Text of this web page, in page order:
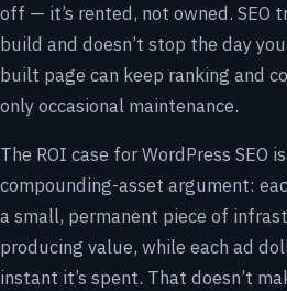
off — it’s rented, not owned. SEO
build and doesn’t stop the day
built page can keep ranking and
only occasional maintenance.
The ROI case for WordPress SEO
compounding-asset argument:
a small, permanent piece of
producing value, while each ad
instant it’s spent. That doesn’t